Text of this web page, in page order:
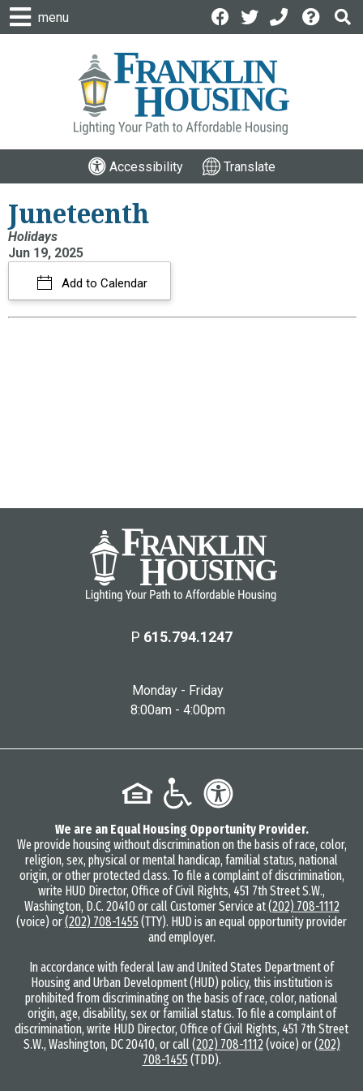
menu
Accessibility Translate
Juneteenth
Holidays
Jun 19, 2025
Add to Calendar
P 615.794.1247
Monday - Friday
8:00am - 4:00pm
We are an Equal Housing Opportunity Provider.
We provide housing without discrimination on the basis of race, color,
religion, sex, physical or mental handicap, familial status, national
origin, or other protected class. To file a complaint of discrimination,
write HUD Director, Office of Civil Rights, 451 7th Street S.W.,
Washington, D.C. 20410 or call Customer Service at(202) 708-1112
(voice) or(202) 708-1455 (TTY). HUD is an equal opportunity provider
and employer.
In accordance with federal law and United States Department of
Housing and Urban Development (HUD) policy, this institution is
prohibited from discriminating on the basis of race, color, national
origin, age, disability, sex or familial status. To file a complaint of
discrimination, write HUD Director, Office of Civil Rights, 451 7th Street
S.W., Washington, DC 20410, or call (202) 708-1112 (voice) or(202)
708-1455 (TDD).